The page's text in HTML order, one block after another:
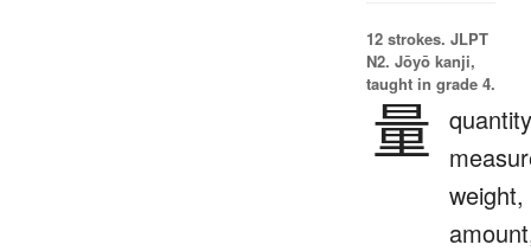
12 strokes. JLPT
N2. Jōyō kanji,
taught in grade 4.
量
weight,